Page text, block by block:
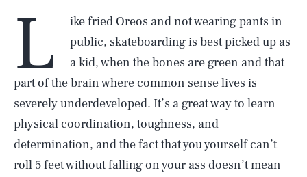
L
ike fried Oreos and not wearing pants in
public, skateboarding is best picked up as
a kid, when the bones are green and that
part of the brain where common sense lives is
severely underdeveloped. It’s a great way to learn
physical coordination, toughness, and
determination, and the fact that you yourself can’t
roll 5 feet without falling on your ass doesn’t mean